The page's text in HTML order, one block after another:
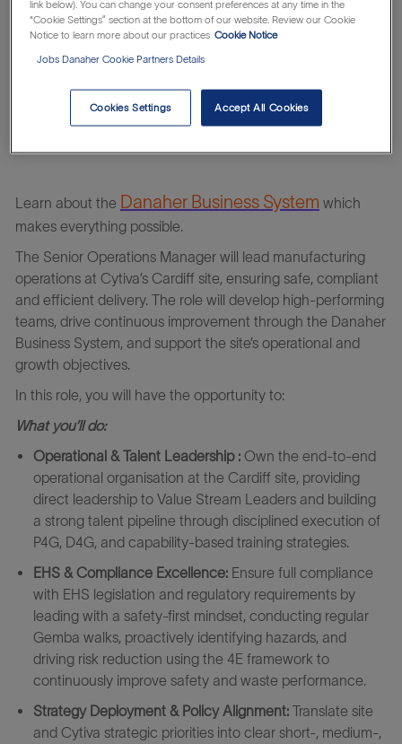
people that care for each other, our customers, and their
patients. Take your next step to an altogether life-changing
Learn about the Danaher Business System which
makes everything possible.
The Senior Operations Manager will lead manufacturing
operations at Cytiva’s Cardiff site, ensuring safe, compliant
and efficient delivery. The role will develop high-performing
teams, drive continuous improvement through the Danaher
Business System, and support the site’s operational and
growth objectives.
In this role, you will have the opportunity to:
What you’ll do:
Operational & Talent Leadership :Own the end‑to‑end
operational organisation at the Cardiff site, providing
direct leadership to Value Stream Leaders and building
a strong talent pipeline through disciplined execution of
P4G, D4G, and capability‑based training strategies.
EHS & Compliance Excellence: Ensure full compliance
with EHS legislation and regulatory requirements by
leading with a safety‑first mindset, conducting regular
Gemba walks, proactively identifying hazards, and
driving risk reduction using the 4E framework to
continuously improve safety and waste performance.
Strategy Deployment & Policy Alignment:Translate site
and Cytiva strategic priorities into clear short‑, medium‑,
link below). You can change your consent preferences at any time in the
“Cookie Settings” section at the bottom of our website. Review our Cookie
Notice to learn more about our practices Cookie Notice
Jobs Danaher Cookie Partners Details
Cookies Settings Accept All Cookies